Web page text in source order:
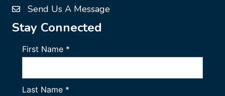
Send Us A Message
Stay Connected